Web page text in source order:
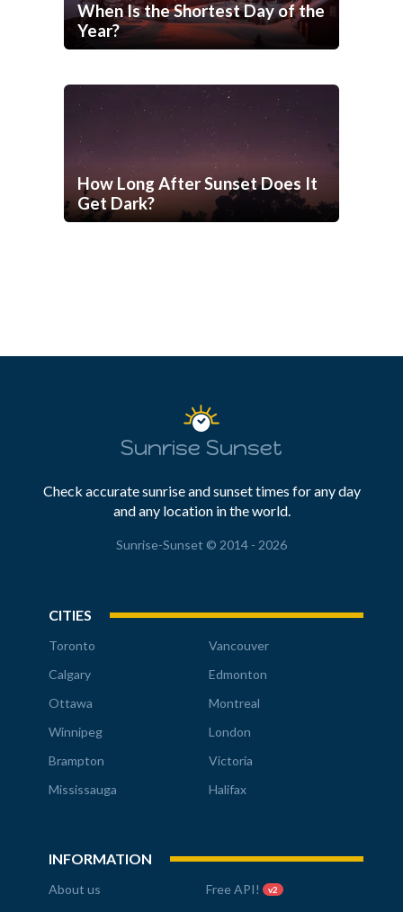
When Is the Shortest Day of the
Year?
How Long After Sunset Does It
Get Dark?
Sunrise Sunset
Check accurate sunrise and sunset times for any day
and any location in the world.
Sunrise-Sunset © 2014 - 2026
CITIES
Toronto
Vancouver
Calgary
Edmonton
Ottawa
Montreal
Winnipeg
London
Brampton
Victoria
Mississauga
Halifax
INFORMATION
About us Free API! v2